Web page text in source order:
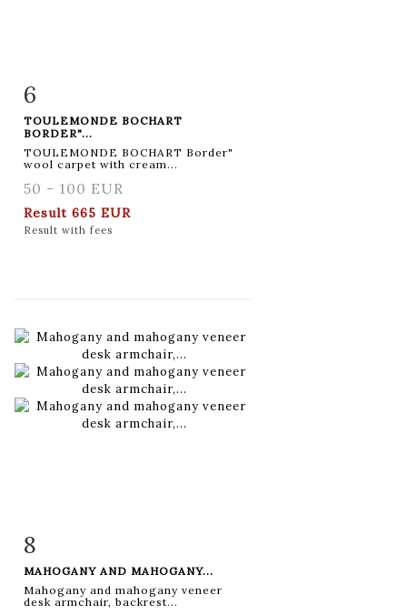
6
TOULEMONDE BOCHART
BORDER"...
TOULEMONDE BOCHART Border"
wool carpet with cream...
50 - 100 EUR
Result 665 EUR
Result with fees
8
MAHOGANY AND MAHOGANY...
Mahogany and mahogany veneer
desk armchair, backrest...